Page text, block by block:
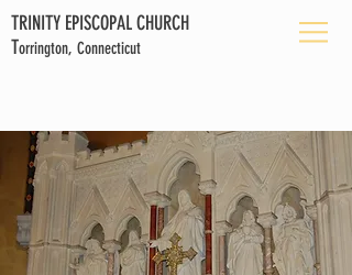
TRINITY EPISCOPAL CHURCH
Torrington, Connecticut